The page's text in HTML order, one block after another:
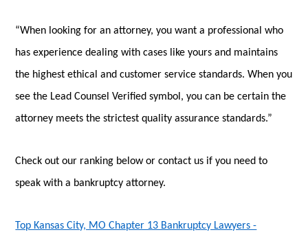
“When looking for an attorney, you want a professional who
has experience dealing with cases like yours and maintains
the highest ethical and customer service standards. When you
see the Lead Counsel Verified symbol, you can be certain the
attorney meets the strictest quality assurance standards.”
Check out our ranking below or contact us if you need to
speak with a bankruptcy attorney.
Top Kansas City, MO Chapter 13 Bankruptcy Lawyers -